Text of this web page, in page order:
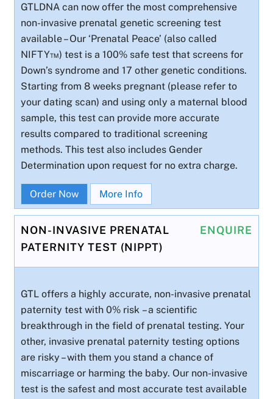
GTLDNA can now offer the most comprehensive
non-invasive prenatal genetic screening test
available – Our ‘Prenatal Peace’ (also called
NIFTY™) test is a 100% safe test that screens for
Down’s syndrome and 17 other genetic conditions.
Starting from 8 weeks pregnant (please refer to
your dating scan) and using only a maternal blood
sample, this test can provide more accurate
results compared to traditional screening
methods. This test also includes Gender
Determination upon request for no extra charge.
Order Now More Info
ENQUIRE
NON-INVASIVE PRENATAL
PATERNITY TEST (NIPPT)
GTL offers a highly accurate, non-invasive prenatal
paternity test with 0% risk – a scientific
breakthrough in the field of prenatal testing. Your
other, invasive prenatal paternity testing options
are risky – with them you stand a chance of
miscarriage or harming the baby. Our non-invasive
test is the safest and most accurate test available